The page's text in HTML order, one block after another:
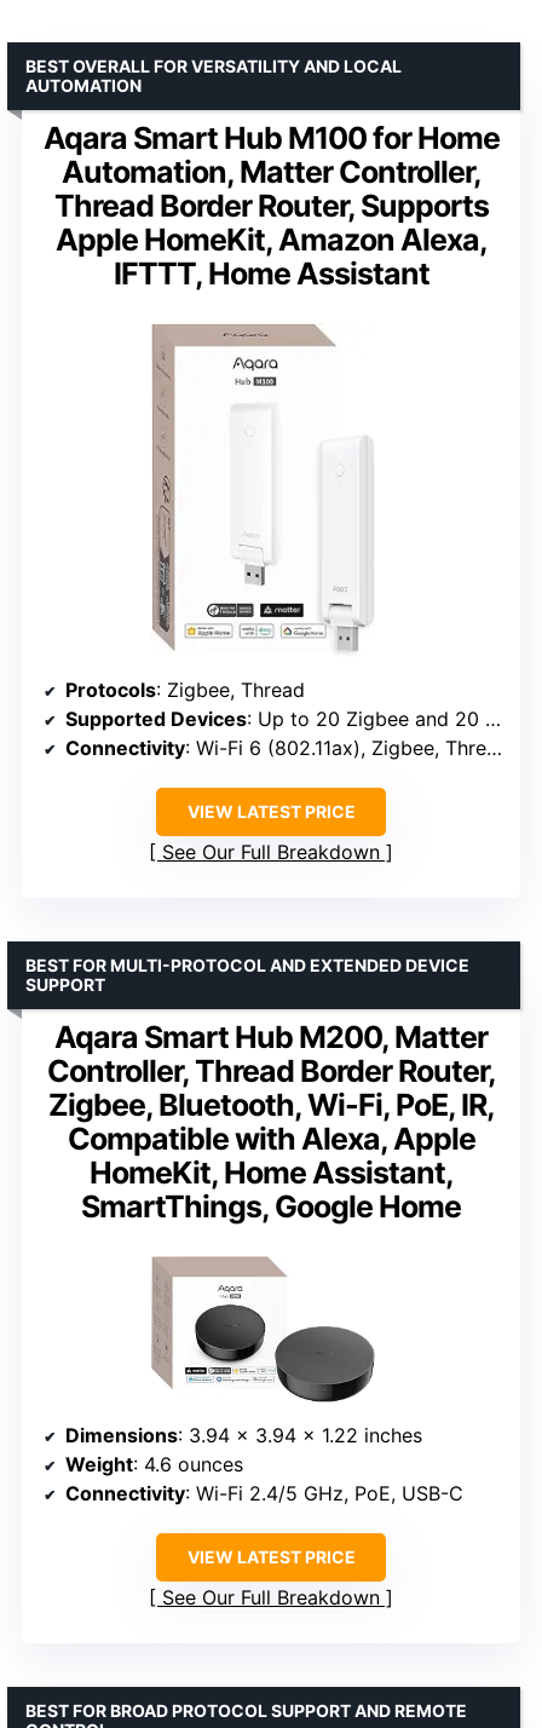
Aqara Smart Hub M100 for Home
Automation, Matter Controller,
Thread Border Router, Supports
Apple HomeKit, Amazon Alexa,
IFTTT, Home Assistant
BEST OVERALL FOR VERSATILITY AND LOCAL
AUTOMATION
Protocols: Zigbee, Thread
Supported Devices: Up to 20 Zigbee and 20 Thread devices
Connectivity: Wi-Fi 6 (802.11ax), Zigbee, Thread
VIEW LATEST PRICE
See Our Full Breakdown
Aqara Smart Hub M200, Matter
Controller, Thread Border Router,
Zigbee, Bluetooth, Wi-Fi, PoE, IR,
Compatible with Alexa, Apple
HomeKit, Home Assistant,
SmartThings, Google Home
BEST FOR MULTI-PROTOCOL AND EXTENDED DEVICE
SUPPORT
Dimensions: 3.94 x 3.94 x 1.22 inches
Weight: 4.6 ounces
Connectivity: Wi-Fi 2.4/5 GHz, PoE, USB-C
VIEW LATEST PRICE
See Our Full Breakdown
BEST FOR BROAD PROTOCOL SUPPORT AND REMOTE